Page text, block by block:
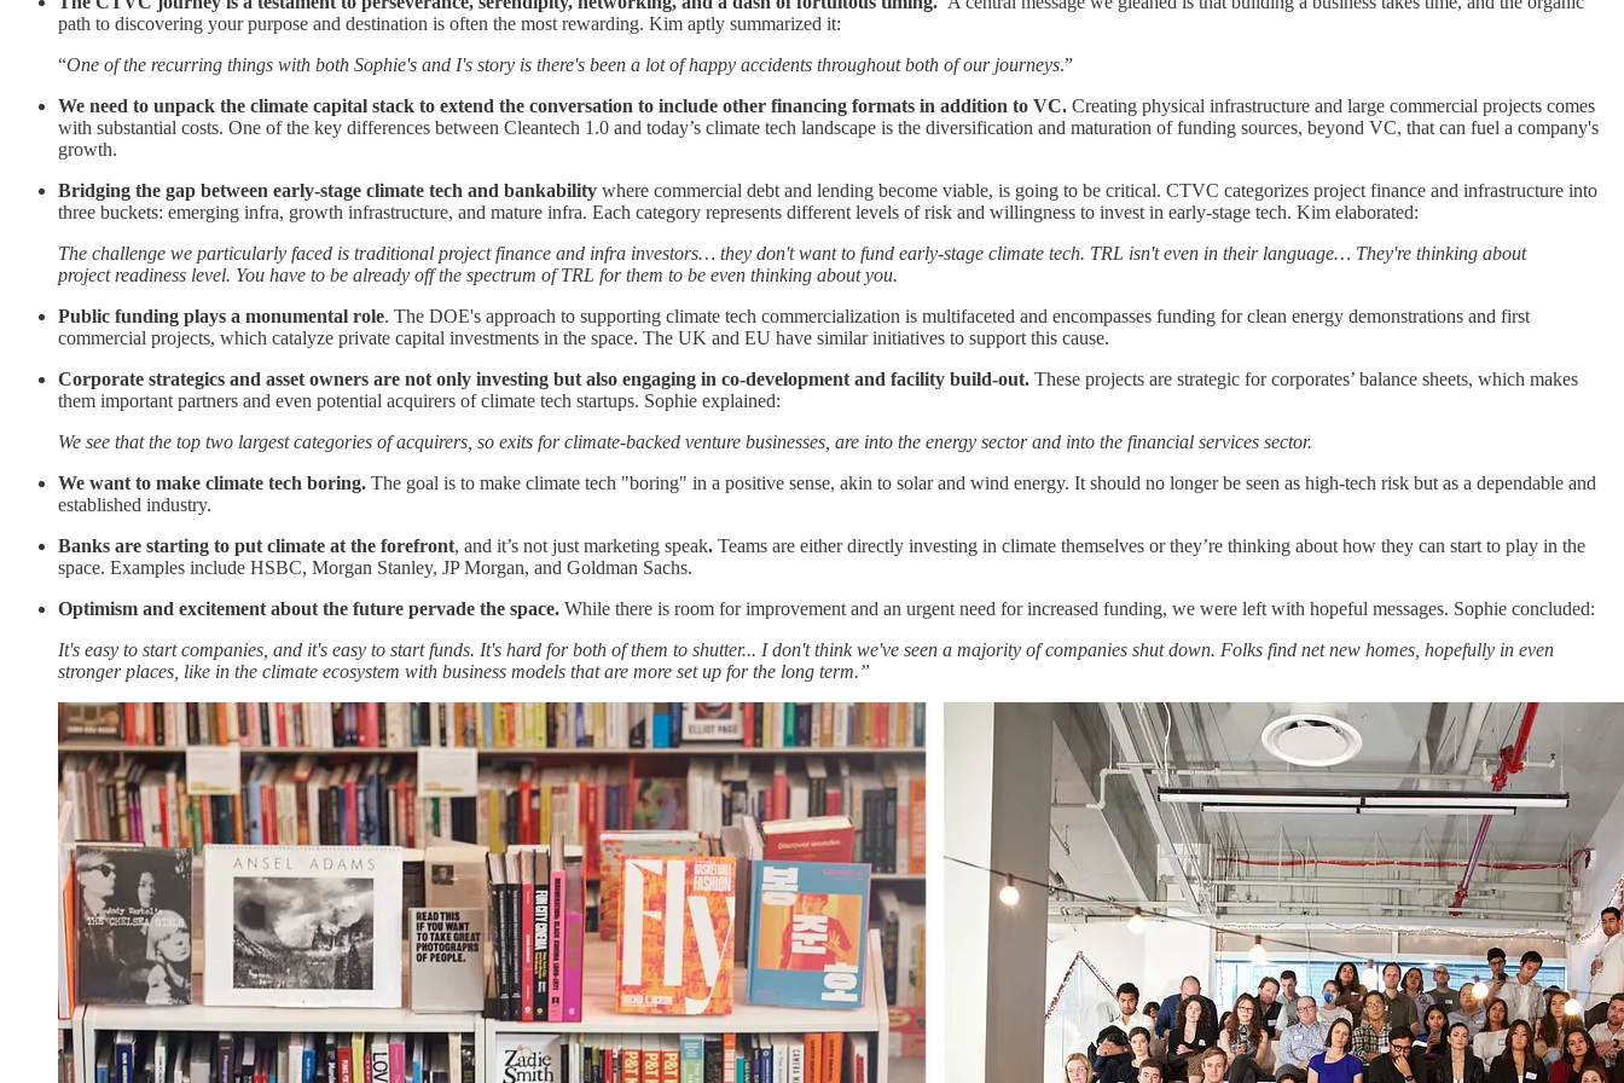
path to discovering your purpose and destination is often the most rewarding. Kim aptly summarized it:
“One of the recurring things with both Sophie's and I's story is there's been a lot of happy accidents throughout both of our journeys.”
We need to unpack the climate capital stack to extend the conversation to include other financing formats in addition to VC. Creating physical infrastructure and large commercial projects comes
with substantial costs. One of the key differences between Cleantech 1.0 and today’s climate tech landscape is the diversification and maturation of funding sources, beyond VC, that can fuel a company's
growth.
Bridging the gap between early-stage climate tech and bankability where commercial debt and lending become viable, is going to be critical. CTVC categorizes project finance and infrastructure into
three buckets: emerging infra, growth infrastructure, and mature infra. Each category represents different levels of risk and willingness to invest in early-stage tech. Kim elaborated:
The challenge we particularly faced is traditional project finance and infra investors… they don't want to fund early-stage climate tech. TRL isn't even in their language… They're thinking about
project readiness level. You have to be already off the spectrum of TRL for them to be even thinking about you.
Public funding plays a monumental role. The DOE's approach to supporting climate tech commercialization is multifaceted and encompasses funding for clean energy demonstrations and first
commercial projects, which catalyze private capital investments in the space. The UK and EU have similar initiatives to support this cause.
Corporate strategics and asset owners are not only investing but also engaging in co-development and facility build-out. These projects are strategic for corporates’ balance sheets, which makes
them important partners and even potential acquirers of climate tech startups. Sophie explained:
We see that the top two largest categories of acquirers, so exits for climate-backed venture businesses, are into the energy sector and into the financial services sector.
We want to make climate tech boring. The goal is to make climate tech "boring" in a positive sense, akin to solar and wind energy. It should no longer be seen as high-tech risk but as a dependable and
established industry.
Banks are starting to put climate at the forefront, and it’s not just marketing speak. Teams are either directly investing in climate themselves or they’re thinking about how they can start to play in the
space. Examples include HSBC, Morgan Stanley, JP Morgan, and Goldman Sachs.
Optimism and excitement about the future pervade the space. While there is room for improvement and an urgent need for increased funding, we were left with hopeful messages. Sophie concluded:
It's easy to start companies, and it's easy to start funds. It's hard for both of them to shutter... I don't think we've seen a majority of companies shut down. Folks find net new homes, hopefully in even
stronger places, like in the climate ecosystem with business models that are more set up for the long term.”